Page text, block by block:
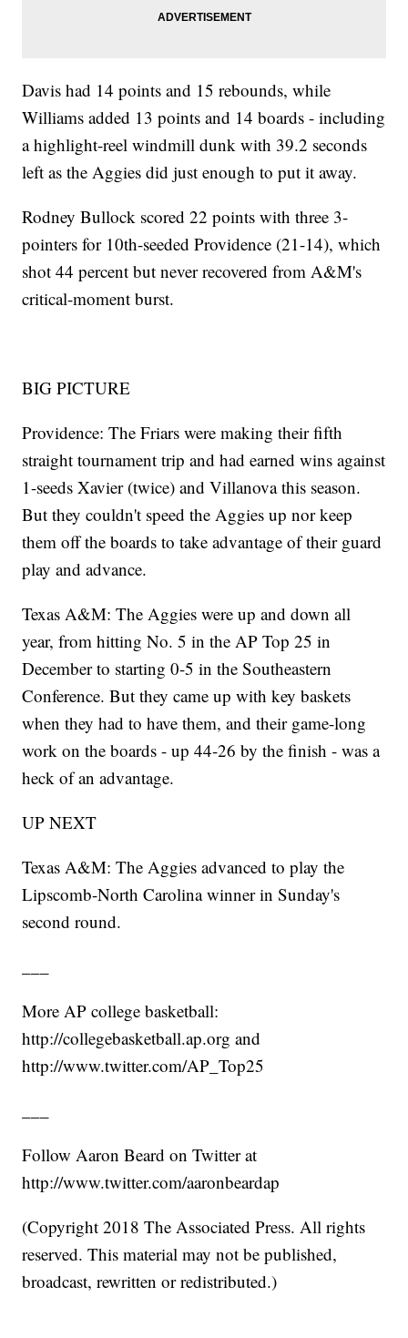
Davis had 14 points and 15 rebounds, while
Williams added 13 points and 14 boards - including
a highlight-reel windmill dunk with 39.2 seconds
left as the Aggies did just enough to put it away.
Rodney Bullock scored 22 points with three 3-
pointers for 10th-seeded Providence (21-14), which
shot 44 percent but never recovered from A&M's
critical-moment burst.
BIG PICTURE
Providence: The Friars were making their fifth
straight tournament trip and had earned wins against
1-seeds Xavier (twice) and Villanova this season.
But they couldn't speed the Aggies up nor keep
them off the boards to take advantage of their guard
play and advance.
Texas A&M: The Aggies were up and down all
year, from hitting No. 5 in the AP Top 25 in
December to starting 0-5 in the Southeastern
Conference. But they came up with key baskets
when they had to have them, and their game-long
work on the boards - up 44-26 by the finish - was a
heck of an advantage.
UP NEXT
Texas A&M: The Aggies advanced to play the
Lipscomb-North Carolina winner in Sunday's
second round.
More AP college basketball:
http://collegebasketball.ap.org and
http://www.twitter.com/AP_Top25
Follow Aaron Beard on Twitter at
http://www.twitter.com/aaronbeardap
(Copyright 2018 The Associated Press. All rights
reserved. This material may not be published,
broadcast, rewritten or redistributed.)